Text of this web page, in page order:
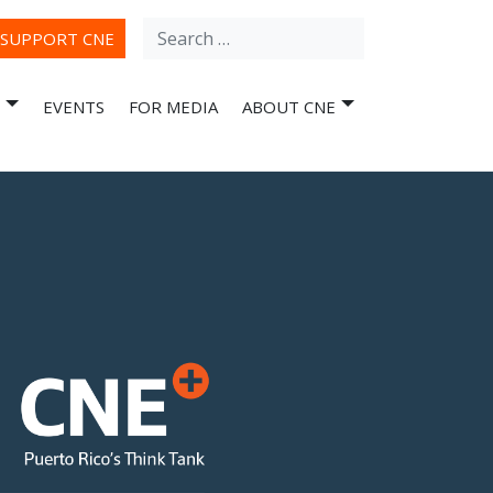
SUPPORT CNE
Search
EVENTS FOR MEDIA ABOUT CNE